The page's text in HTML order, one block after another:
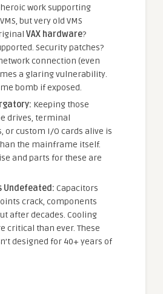
heroic work supporting
but very old VMS
VAX hardware?
Security patches?
connection (even
a glaring vulnerability.
bomb if exposed.
Keeping those
drives, terminal
or custom I/O cards alive is
the mainframe itself.
and parts for these are
Undefeated: Capacitors
crack, components
after decades. Cooling
critical than ever. These
designed for 40+ years of